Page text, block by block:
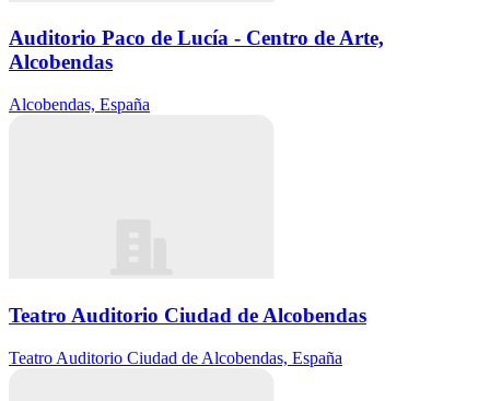
Auditorio Paco de Lucía - Centro de Arte,
Alcobendas
Alcobendas, España
Teatro Auditorio Ciudad de Alcobendas
Teatro Auditorio Ciudad de Alcobendas, España